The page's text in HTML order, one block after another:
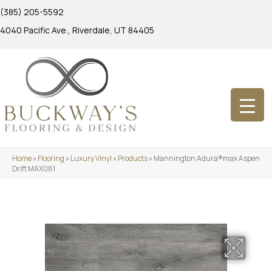
(385) 205-5592
4040 Pacific Ave., Riverdale, UT 84405
Home»Flooring »Luxury Vinyl »Products»Mannington Adura®max Aspen
Drift MAX081